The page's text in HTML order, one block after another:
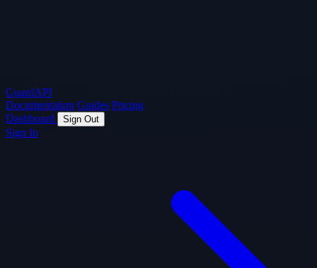
GuardAPI
Documentation Guides Pricing
Dashboard
Sign Out
Sign In